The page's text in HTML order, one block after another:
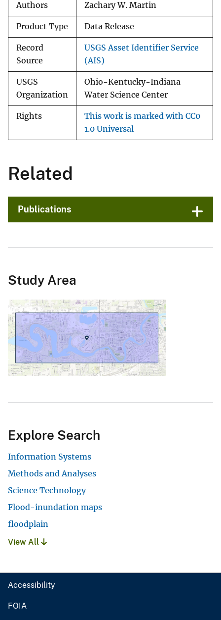
Authors Zachary W. Martin
Product Type Data Release
Record
Source
USGS Asset Identifier Service
(AIS)
USGS
Organization
Ohio-Kentucky-Indiana
Water Science Center
Rights
This work is marked with CC0
1.0 Universal
Related
Publications
Study Area
Explore Search
Information Systems
Methods and Analyses
Science Technology
Flood-inundation maps
floodplain
View All
Accessibility
FOIA